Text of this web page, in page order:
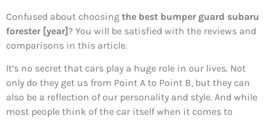
Confused about choosing the best bumper guard subaru
forester [year]? You will be satisfied with the reviews and
comparisons in this article.
It’s no secret that cars play a huge role in our lives. Not
only do they get us from Point A to Point B, but they can
also be a reflection of our personality and style. And while
most people think of the car itself when it comes to